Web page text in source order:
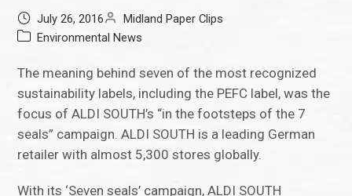
July 26, 2016
Midland Paper Clips
Environmental News
The meaning behind seven of the most recognized
sustainability labels, including the PEFC label, was the
focus of ALDI SOUTH’s “in the footsteps of the 7
seals” campaign. ALDI SOUTH is a leading German
retailer with almost 5,300 stores globally.
With its ‘Seven seals’ campaign, ALDI SOUTH